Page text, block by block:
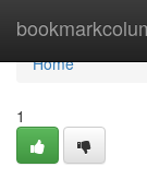
Home
Home
1